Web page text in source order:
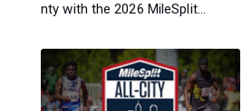
nty with the 2026 MileSplit...